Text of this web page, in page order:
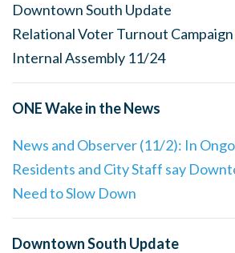
Downtown South Update
Relational Voter Turnout
Internal Assembly 11/24
ONE Wake in the News
News and Observer (11/2): In
Residents and City Staff say
Need to Slow Down
Downtown South Update